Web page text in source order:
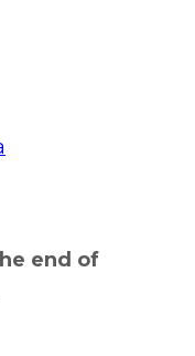
end of